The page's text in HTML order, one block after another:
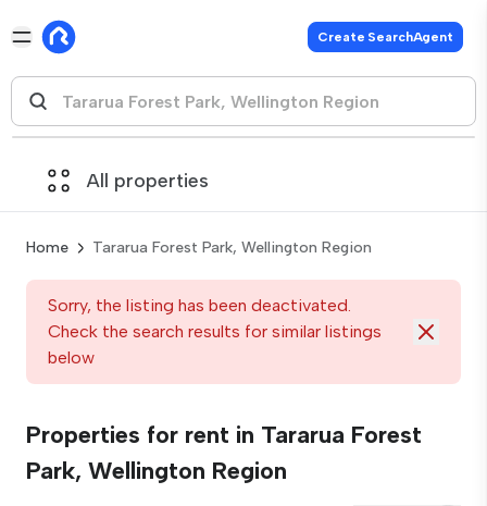
Create SearchAgent
All properties
Home Tararua Forest Park, Wellington Region
Sorry, the listing has been deactivated.
Check the search results for similar listings
below
Properties for rent in Tararua Forest
Park, Wellington Region